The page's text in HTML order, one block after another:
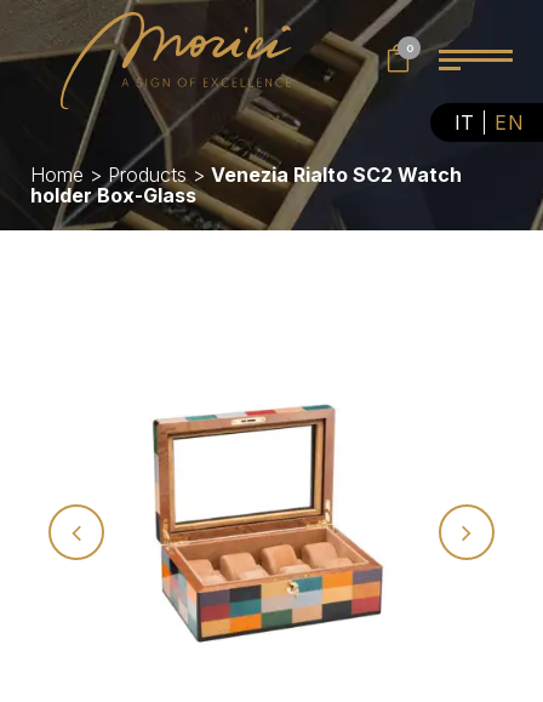
IT EN
0
Home > Products > Venezia Rialto SC2 Watch
holder Box-Glass